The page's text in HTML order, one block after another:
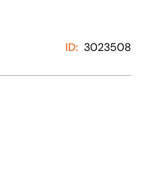
ID: 3023508